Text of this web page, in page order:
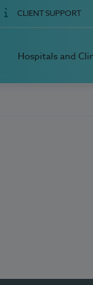
CLIENT SUPPORT
Hospitals and